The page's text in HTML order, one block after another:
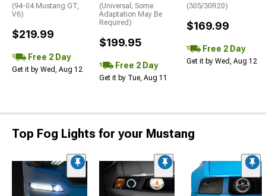
(94-04 Mustang GT,
V6)
$219.99
Free 2 Day
Get it by Wed, Aug 12
(Universal; Some
Adaptation May Be
Required)
$199.95
Free 2 Day
Get it by Tue, Aug 11
(305/30R20)
$169.99
Free 2 Day
Get it by Wed, Aug 12
Top Fog Lights for your Mustang